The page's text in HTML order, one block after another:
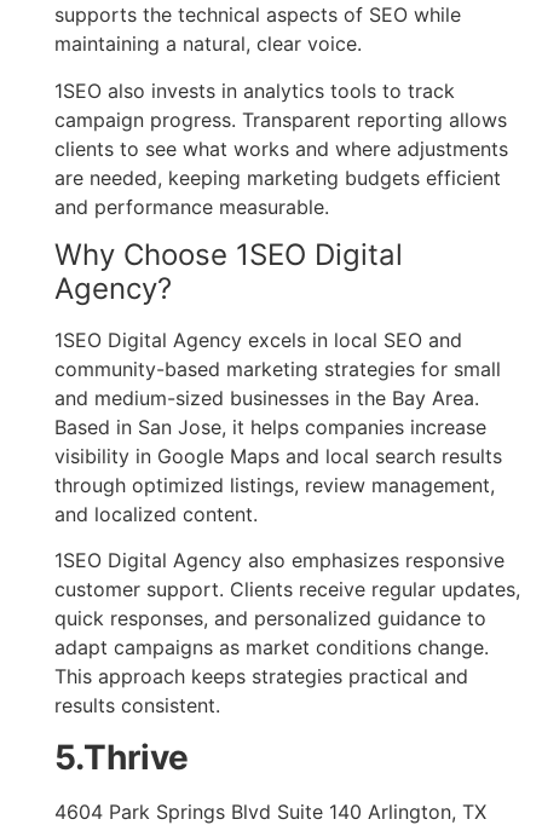
supports the technical aspects of SEO while
maintaining a natural, clear voice.
1SEO also invests in analytics tools to track
campaign progress. Transparent reporting allows
clients to see what works and where adjustments
are needed, keeping marketing budgets efficient
and performance measurable.
Why Choose 1SEO Digital
Agency?
1SEO Digital Agency excels in local SEO and
community-based marketing strategies for small
and medium-sized businesses in the Bay Area.
Based in San Jose, it helps companies increase
visibility in Google Maps and local search results
through optimized listings, review management,
and localized content.
1SEO Digital Agency also emphasizes responsive
customer support. Clients receive regular updates,
quick responses, and personalized guidance to
adapt campaigns as market conditions change.
This approach keeps strategies practical and
results consistent.
5.Thrive
4604 Park Springs Blvd Suite 140 Arlington, TX